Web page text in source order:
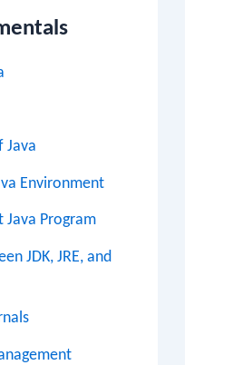
Java
Environment
Java Program
JDK, JRE, and